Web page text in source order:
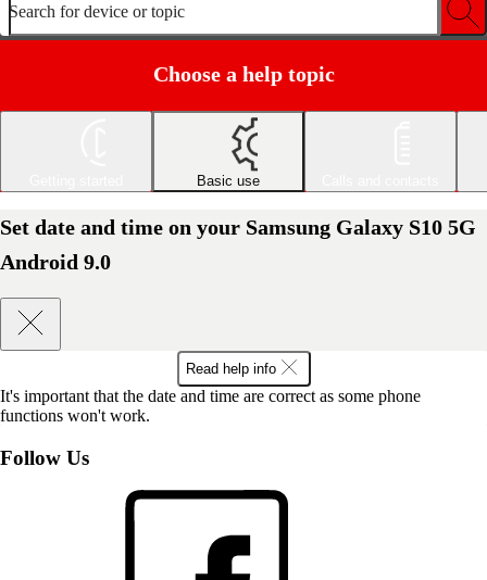
Search for device or topic
Choose a help topic
Basic use
Set date and time on your Samsung Galaxy S10 5G
Android 9.0
Read help info
It's important that the date and time are correct as some phone
functions won't work.
Follow Us